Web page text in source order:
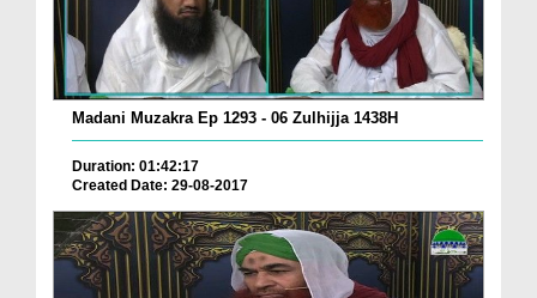
Madani Muzakra Ep 1293 - 06 Zulhijja 1438H
Duration: 01:42:17
Created Date: 29-08-2017